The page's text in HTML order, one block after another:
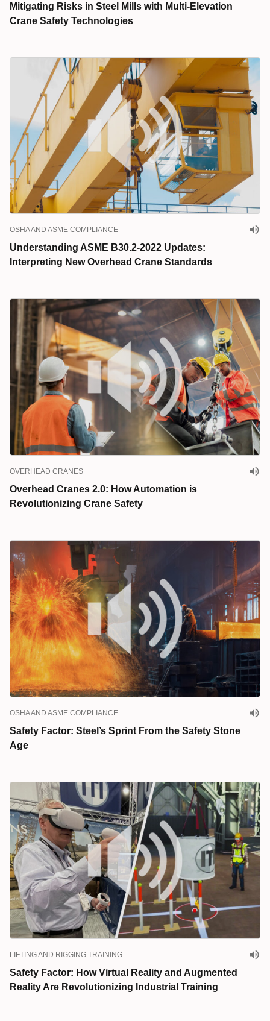
Mitigating Risks in Steel Mills with Multi-Elevation
Crane Safety Technologies
OSHA AND ASME COMPLIANCE
Understanding ASME B30.2-2022 Updates:
Interpreting New Overhead Crane Standards
OVERHEAD CRANES
Overhead Cranes 2.0: How Automation is
Revolutionizing Crane Safety
OSHA AND ASME COMPLIANCE
Safety Factor: Steel’s Sprint From the Safety Stone
Age
LIFTING AND RIGGING TRAINING
Safety Factor: How Virtual Reality and Augmented
Reality Are Revolutionizing Industrial Training